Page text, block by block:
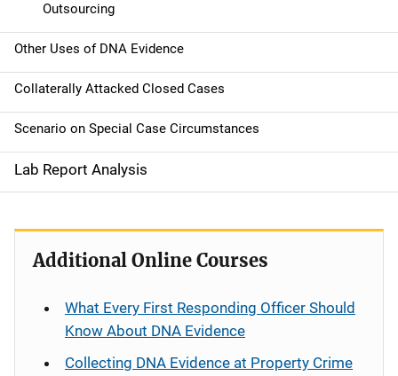
Outsourcing
Other Uses of DNA Evidence
Collaterally Attacked Closed Cases
Scenario on Special Case Circumstances
Lab Report Analysis
Additional Online Courses
What Every First Responding Officer Should
Know About DNA Evidence
Collecting DNA Evidence at Property Crime